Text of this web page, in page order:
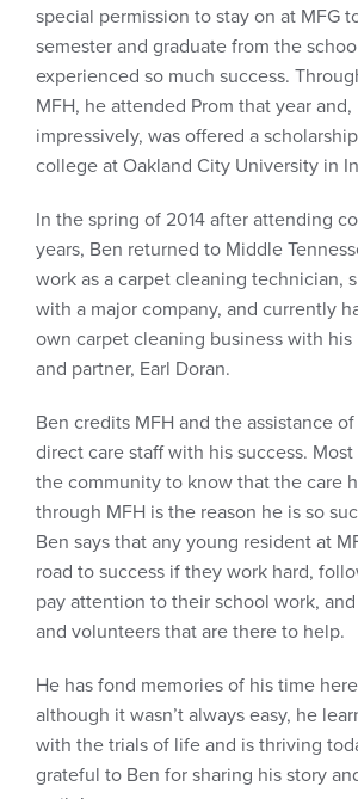
special permission to stay on at MFG
semester and graduate from the
experienced so much success.
MFH, he attended Prom that year and,
impressively, was offered a
college at Oakland City University in
In the spring of 2014 after attending
years, Ben returned to Middle
work as a carpet cleaning technician,
with a major company, and currently
own carpet cleaning business with
and partner, Earl Doran.
Ben credits MFH and the assistance
direct care staff with his success.
the community to know that the care
through MFH is the reason he is so
Ben says that any young resident at
road to success if they work hard,
pay attention to their school work,
and volunteers that are there to help.
He has fond memories of his time
although it wasn’t always easy, he
with the trials of life and is thriving
grateful to Ben for sharing his story